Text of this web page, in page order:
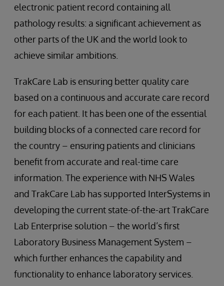
electronic patient record containing all
pathology results: a significant achievement as
other parts of the UK and the world look to
achieve similar ambitions.
TrakCare Lab is ensuring better quality care
based on a continuous and accurate care record
for each patient. It has been one of the essential
building blocks of a connected care record for
the country – ensuring patients and clinicians
benefit from accurate and real-time care
information. The experience with NHS Wales
and TrakCare Lab has supported InterSystems in
developing the current state-of-the-art TrakCare
Lab Enterprise solution – the world’s first
Laboratory Business Management System –
which further enhances the capability and
functionality to enhance laboratory services.